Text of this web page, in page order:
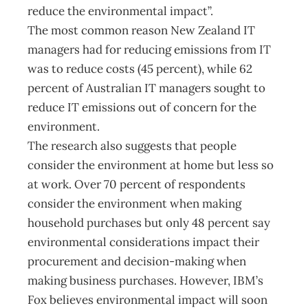
reduce the environmental impact”.
The most common reason New Zealand IT
managers had for reducing emissions from IT
was to reduce costs (45 percent), while 62
percent of Australian IT managers sought to
reduce IT emissions out of concern for the
environment.
The research also suggests that people
consider the environment at home but less so
at work. Over 70 percent of respondents
consider the environment when making
household purchases but only 48 percent say
environmental considerations impact their
procurement and decision-making when
making business purchases. However, IBM’s
Fox believes environmental impact will soon